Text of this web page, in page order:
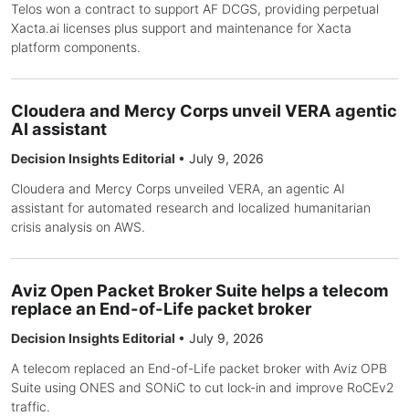
Telos won a contract to support AF DCGS, providing perpetual
Xacta.ai licenses plus support and maintenance for Xacta
platform components.
Cloudera and Mercy Corps unveil VERA agentic
AI assistant
Decision Insights Editorial • July 9, 2026
Cloudera and Mercy Corps unveiled VERA, an agentic AI
assistant for automated research and localized humanitarian
crisis analysis on AWS.
Aviz Open Packet Broker Suite helps a telecom
replace an End-of-Life packet broker
Decision Insights Editorial • July 9, 2026
A telecom replaced an End-of-Life packet broker with Aviz OPB
Suite using ONES and SONiC to cut lock-in and improve RoCEv2
traffic.